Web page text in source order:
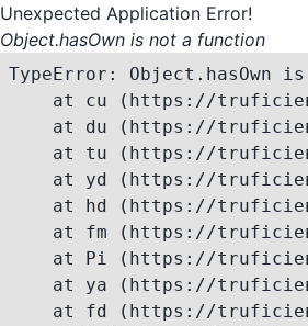
Unexpected Application Error!
Object.hasOwn is not a function
TypeError: Object.hasOwn
at cu (https://
at du (https://
at tu (https://
at yd (https://
at hd (https://
at fm (https://
at Pi (https://
at ya (https://
at fd (https://